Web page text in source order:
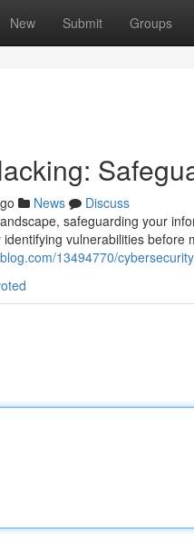
New Submit Groups
News
Discuss
safeguarding your
vulnerabilities before
13494770/